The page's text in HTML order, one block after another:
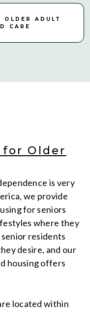
OLDER ADULT
CARE
Older
is very
we provide
for seniors
where they
residents
desire, and our
housing offers
located within